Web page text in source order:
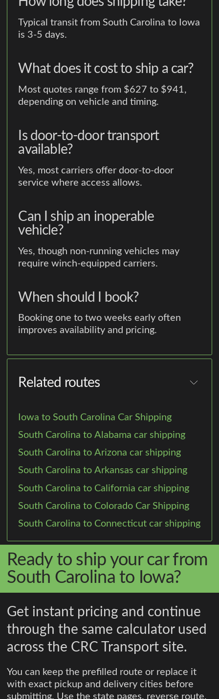
Typical transit from South Carolina to Iowa
is 3-5 days.
What does it cost to ship a car?
Most quotes range from $627 to $941,
depending on vehicle and timing.
Is door-to-door transport
available?
Yes, most carriers offer door-to-door
service where access allows.
Can I ship an inoperable
vehicle?
Yes, though non-running vehicles may
require winch-equipped carriers.
When should I book?
Booking one to two weeks early often
improves availability and pricing.
Related routes
Iowa to South Carolina Car Shipping
South Carolina to Alabama car shipping
South Carolina to Arizona car shipping
South Carolina to Arkansas car shipping
South Carolina to California car shipping
South Carolina to Colorado Car Shipping
South Carolina to Connecticut car shipping
Ready to ship your car from
South Carolina to Iowa?
Get instant pricing and continue
through the same calculator used
across the CRC Transport site.
You can keep the prefilled route or replace it
with exact pickup and delivery cities before
submitting. Use the state pages, reverse route,